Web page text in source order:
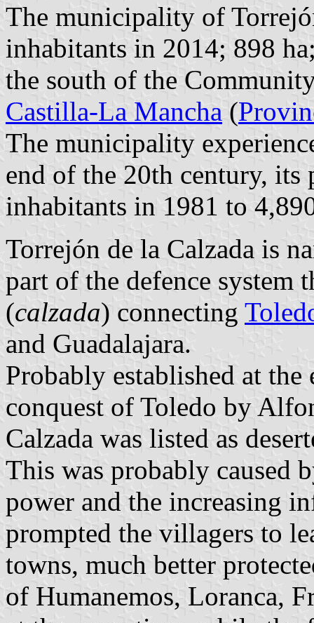
The municipality of
inhabitants in 2014; 898
the south of the
Castilla-La Mancha (
The municipality
end of the 20th century,
inhabitants in 1981 to
Torrejón de la Calzada is
part of the defence system
(calzada) connecting
and Guadalajara.
Probably established at
conquest of Toledo by
Calzada was listed as
This was probably caused
power and the increasing
prompted the villagers to
towns, much better
of Humanemos, Loranca,